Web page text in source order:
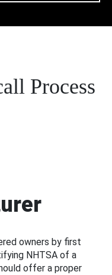
Process
owners by first
NHTSA of a
offer a proper